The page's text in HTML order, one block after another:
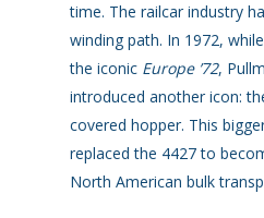
time. The railcar industry
winding path. In 1972,
the iconic Europe ’72,
introduced another icon:
covered hopper. This
replaced the 4427 to
North American bulk